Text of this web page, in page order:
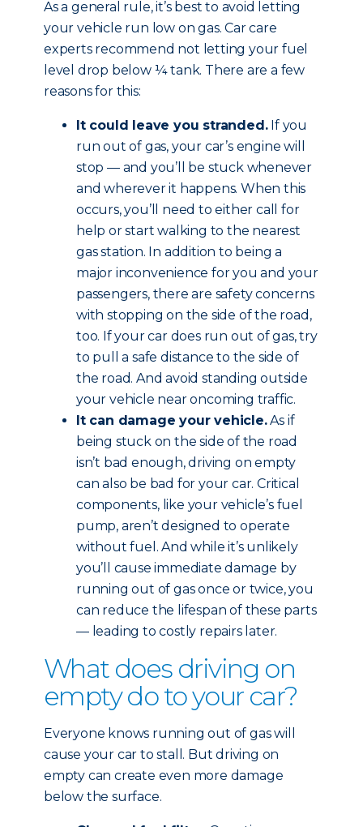
As a general rule, it’s best to avoid letting
your vehicle run low on gas. Car care
experts recommend not letting your fuel
level drop below ¼ tank. There are a few
reasons for this:
It could leave you stranded.If you
run out of gas, your car’s engine will
stop — and you’ll be stuck whenever
and wherever it happens. When this
occurs, you’ll need to either call for
help or start walking to the nearest
gas station. In addition to being a
major inconvenience for you and your
passengers, there are safety concerns
with stopping on the side of the road,
too. If your car does run out of gas, try
to pull a safe distance to the side of
the road. And avoid standing outside
your vehicle near oncoming traffic.
It can damage your vehicle.As if
being stuck on the side of the road
isn’t bad enough, driving on empty
can also be bad for your car. Critical
components, like your vehicle’s fuel
pump, aren’t designed to operate
without fuel. And while it’s unlikely
you’ll cause immediate damage by
running out of gas once or twice, you
can reduce the lifespan of these parts
— leading to costly repairs later.
What does driving on
empty do to your car?
Everyone knows running out of gas will
cause your car to stall. But driving on
empty can create even more damage
below the surface.